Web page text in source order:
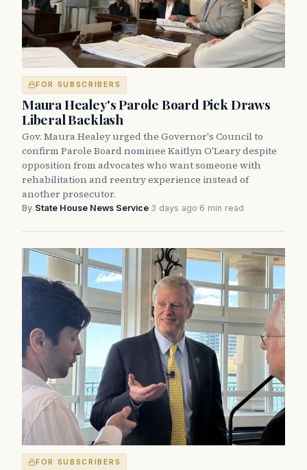
FOR SUBSCRIBERS
Maura Healey's Parole Board Pick Draws
Liberal Backlash
Gov. Maura Healey urged the Governor's Council to
confirm Parole Board nominee Kaitlyn O'Leary despite
opposition from advocates who want someone with
rehabilitation and reentry experience instead of
another prosecutor.
By State House News Service·3 days ago·6 min read
FOR SUBSCRIBERS